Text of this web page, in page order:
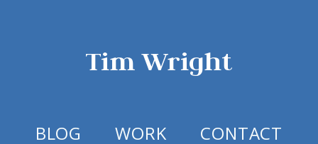
Tim Wright
BLOG WORK CONTACT